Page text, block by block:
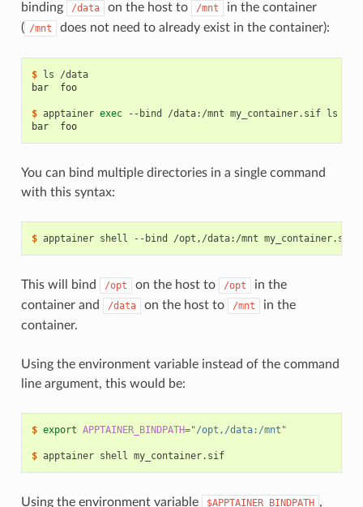
binding
/data on the host to /mnt
in the container
( /mnt does not need to already exist in the container):
$ ls
/data
bar  foo
$ apptainer exec --bind /data:/mnt my_container.sif
ls
bar  foo
You can bind multiple directories in a single command
with this syntax:
$ apptainer shell --bind /opt,/data:/mnt
This will bind /opt on the host to /opt
in the
container and
/data on the host to /mnt
in the
container.
Using the environment variable instead of the command
line argument, this would be:
$ export APPTAINER_BINDPATH="/opt,/data:/mnt"
$ apptainer shell my_container.sif
Using the environment variable $APPTAINER_BINDPATH ,